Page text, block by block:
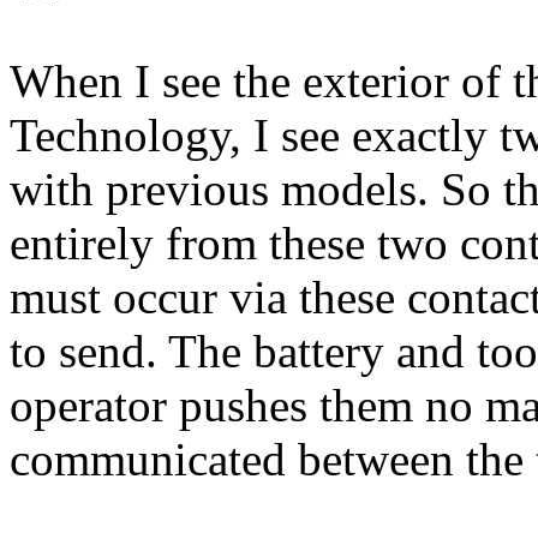
When I see the exterior of
Technology, I see exactly
with previous models. So
entirely from these two
must occur via these
to send. The battery and
operator pushes them no
communicated between